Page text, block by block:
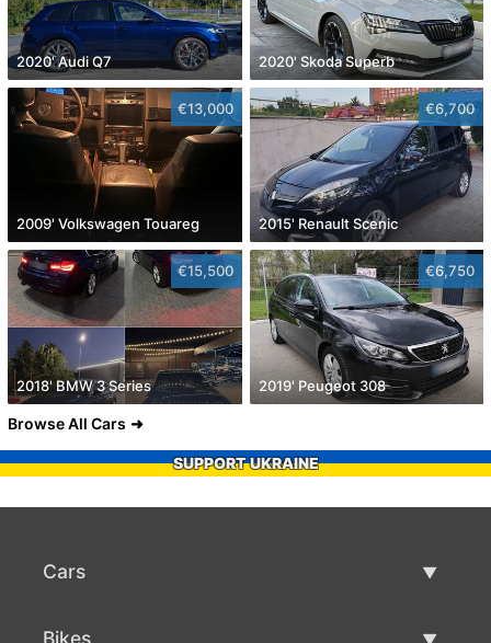
2020' Audi Q7 2020' Skoda Superb
€13,000
2009' Volkswagen Touareg
€6,700
2015' Renault Scenic
€15,500
2018' BMW 3 Series
€6,750
2019' Peugeot 308
Browse All Cars
SUPPORT UKRAINE
Cars
Bikes